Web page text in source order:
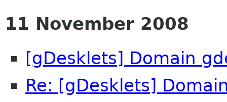
11 November 2008
[gDesklets] Domain
Re: [gDesklets]